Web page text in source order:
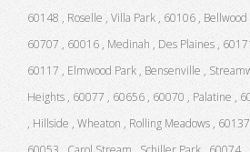
60148 , Roselle , Villa Park , 60106 ,
60707 , 60016 , Medinah , Des Plaines ,
60117 , Elmwood Park , Bensenville ,
Heights , 60077 , 60656 , 60070 , Palatine ,
, Hillside , Wheaton , Rolling Meadows ,